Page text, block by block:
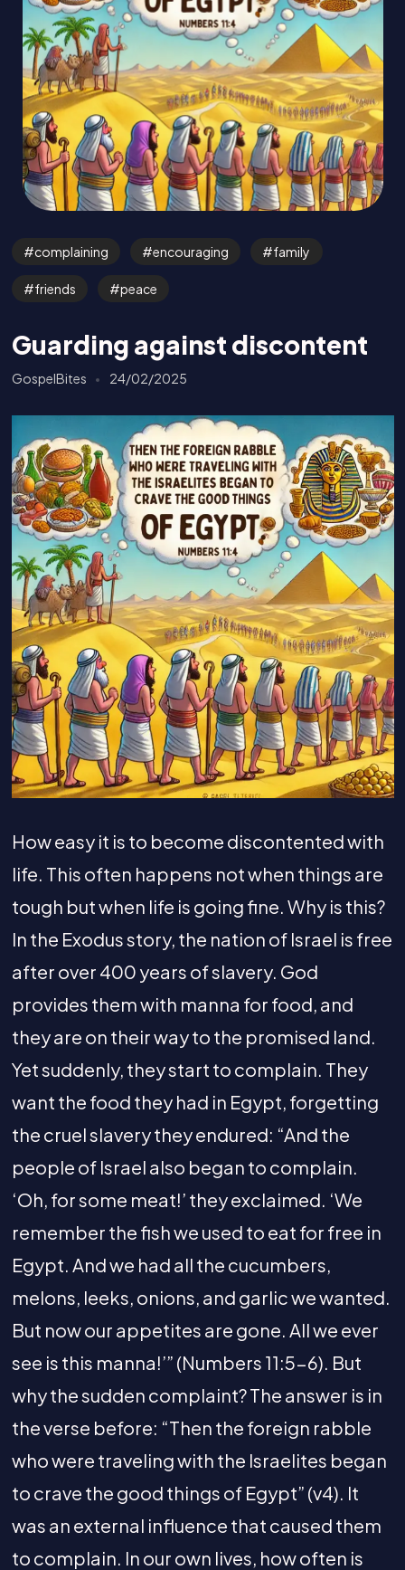
complaining encouraging family
friends peace
Guarding against discontent
GospelBites 24/02/2025
How easy it is to become discontented with
life. This often happens not when things are
tough but when life is going fine. Why is this?
In the Exodus story, the nation of Israel is free
after over 400 years of slavery. God
provides them with manna for food, and
they are on their way to the promised land.
Yet suddenly, they start to complain. They
want the food they had in Egypt, forgetting
the cruel slavery they endured: “And the
people of Israel also began to complain.
‘Oh, for some meat!’ they exclaimed. ‘We
remember the fish we used to eat for free in
Egypt. And we had all the cucumbers,
melons, leeks, onions, and garlic we wanted.
But now our appetites are gone. All we ever
see is this manna!’” (Numbers 11:5-6). But
why the sudden complaint? The answer is in
the verse before: “Then the foreign rabble
who were traveling with the Israelites began
to crave the good things of Egypt” (v4). It
was an external influence that caused them
to complain. In our own lives, how often is